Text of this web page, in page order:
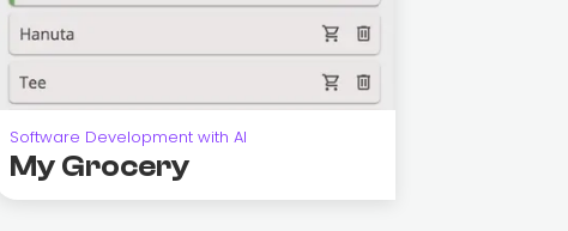
Software Development with AI
My Grocery